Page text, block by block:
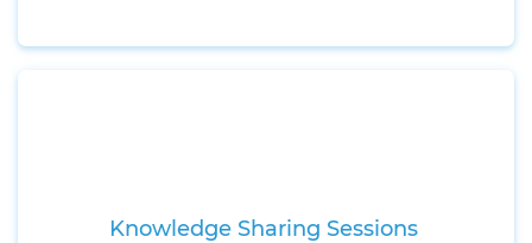
Knowledge Sharing Sessions